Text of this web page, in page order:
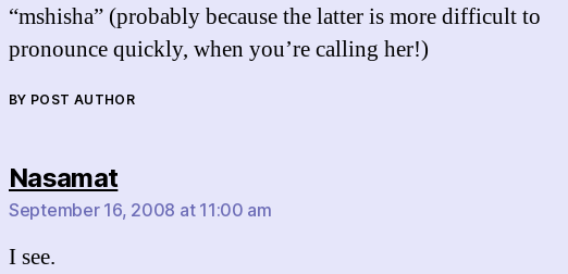
“mshisha” (probably because the latter is more difficult to
pronounce quickly, when you’re calling her!)
BY POST AUTHOR
Nasamatsays:
September 16, 2008 at 11:00 am
I see.